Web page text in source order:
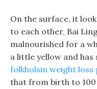
On the surface, it
to each other, Bai
malnourished for a
a little yellow and
folkholsin weight loss
that from birth to 100